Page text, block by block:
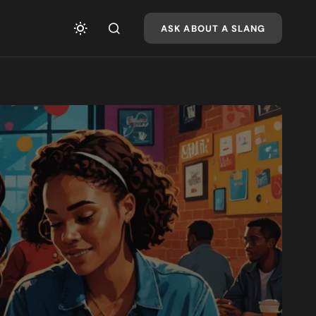
ASK ABOUT A SLANG